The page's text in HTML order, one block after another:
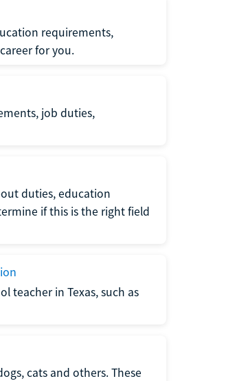
requirements,
for you.
job duties,
duties, education
if this is the right field
teacher in Texas, such as
cats and others. These